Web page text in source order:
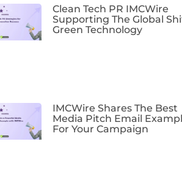
Clean Tech PR IMCWire
Supporting The Global
Green Technology
IMCWire Shares The Best
Media Pitch Email
For Your Campaign